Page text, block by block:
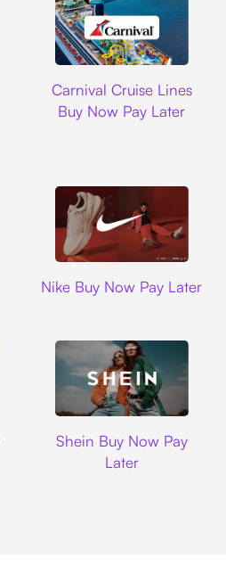
Carnival Cruise Lines
Buy Now Pay Later
Nike Buy Now Pay Later
Shein Buy Now Pay
Later